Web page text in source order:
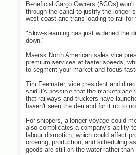
Beneficial Cargo Owners (BCOs)
through the canal to justify the longer
west coast and trans-loading to rail
"Slow-steaming has just widened the
down."
Maersk North American sales vice
premium services at faster speeds,
to segment your market and focus
Tim Feemster, vice president and
said it's possible that the marketplace
that railways and truckers have
haven't seen the demand for it up to
For shippers, a longer voyage could
also complicates a company's ability
labour disruption, which could affect
ordering, production, and scheduling
goods are still on the water rather